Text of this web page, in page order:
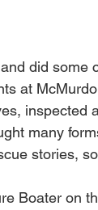
did some
at
inspected
many
stories,
Boater on